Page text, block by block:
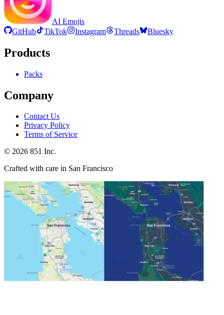
AI Emojis
GitHub
TikTok Instagram Threads Bluesky
Products
Packs
Company
Contact Us
Privacy Policy
Terms of Service
© 2026 851 Inc.
Crafted with care in San Francisco